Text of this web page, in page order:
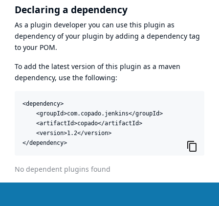
Declaring a dependency
As a plugin developer you can use this plugin as
dependency of your plugin by adding a dependency tag
to your POM.
To add the latest version of this plugin as a maven
dependency, use the following:
<dependency>
    <groupId>com.copado.jenkins</groupId>
    <artifactId>copado</artifactId>
    <version>1.2</version>
</dependency>
No dependent plugins found